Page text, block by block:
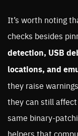
It’s worth noting
checks besides
detection, USB
locations, and
they raise
they can still
same binary-
helpers that